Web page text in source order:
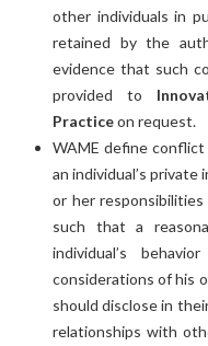
other individuals in
retained by the
evidence that such
provided to
Practiceon request.
WAME define
an individual’s
or her
such that a
individual’s
considerations of his
should disclose in
relationships with